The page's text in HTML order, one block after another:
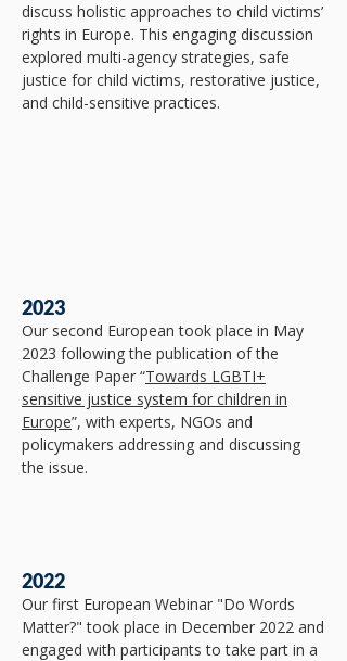
discuss holistic approaches to child victims’
rights in Europe. This engaging discussion
explored multi-agency strategies, safe
justice for child victims, restorative justice,
and child-sensitive practices.
2023
​Our second European took place in May
2023 following the publication of the
Challenge Paper “Towards LGBTI+
sensitive justice system for children in
Europe”, with experts, NGOs and
policymakers addressing and discussing
the issue.​
2022
​Our first European Webinar "Do Words
Matter?" took place in December 2022 and
engaged with participants to take part in a